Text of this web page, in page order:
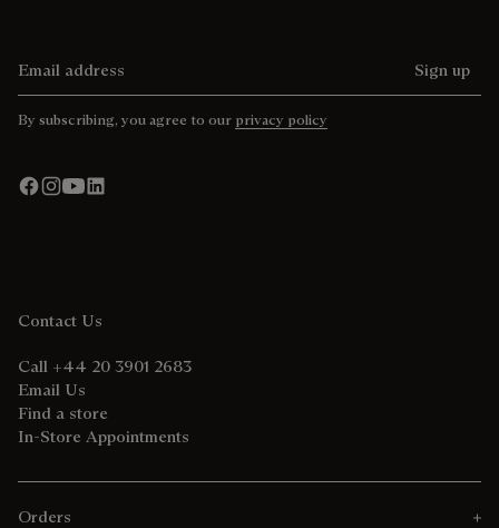
Sign up
By subscribing, you agree to our privacy policy
Contact Us
Call +44 20 3901 2683
Email Us
Find a store
In-Store Appointments
Orders